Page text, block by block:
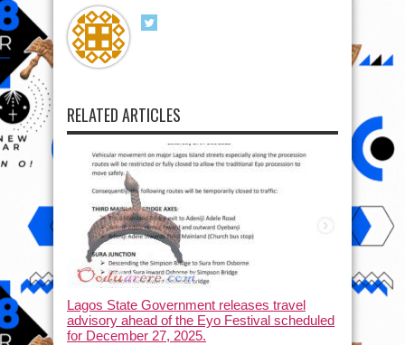
RELATED ARTICLES
Lagos State Government releases travel
advisory ahead of the Eyo Festival scheduled
for December 27, 2025.